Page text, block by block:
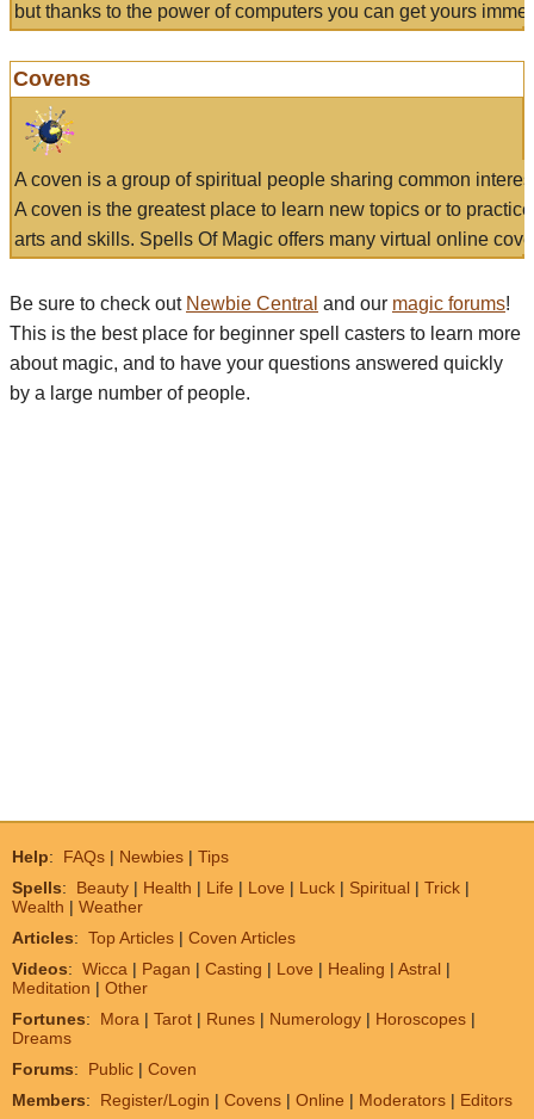
but thanks to the power of computers you can get yours
Covens
A coven is a group of spiritual people sharing common
A coven is the greatest place to learn new topics or to
arts and skills. Spells Of Magic offers many virtual online
Be sure to check out Newbie Central and our magic forums!
This is the best place for beginner spell casters to learn more
about magic, and to have your questions answered quickly
by a large number of people.
Help: FAQs | Newbies | Tips
Spells: Beauty | Health | Life | Love | Luck | Spiritual | Trick |
Wealth | Weather
Articles: Top Articles | Coven Articles
Videos: Wicca | Pagan | Casting | Love | Healing | Astral |
Meditation | Other
Fortunes: Mora | Tarot | Runes | Numerology | Horoscopes |
Dreams
Forums: Public | Coven
Members: Register/Login | Covens | Online | Moderators | Editors